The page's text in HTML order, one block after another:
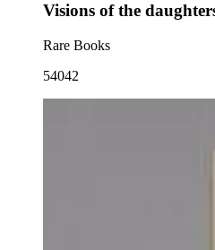
Visions of the
Rare Books
54042